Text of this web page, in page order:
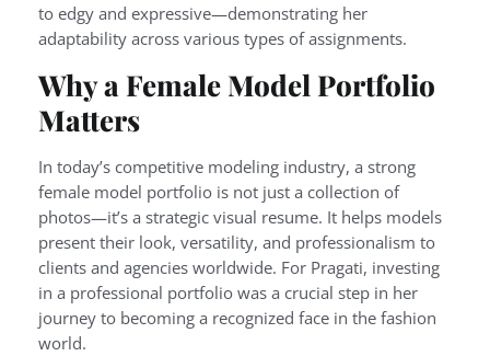
to edgy and expressive—demonstrating her
adaptability across various types of assignments.
Why a Female Model Portfolio
Matters
In today’s competitive modeling industry, a strong
female model portfolio is not just a collection of
photos—it’s a strategic visual resume. It helps models
present their look, versatility, and professionalism to
clients and agencies worldwide. For Pragati, investing
in a professional portfolio was a crucial step in her
journey to becoming a recognized face in the fashion
world.